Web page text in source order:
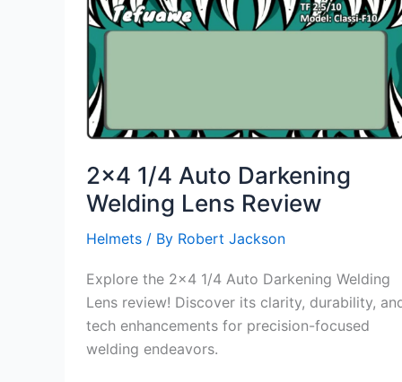
Darkening
Filter
Review
2×4 1/4 Auto Darkening
Welding Lens Review
Helmets / By Robert Jackson
Explore the 2×4 1/4 Auto Darkening Welding
Lens review! Discover its clarity, durability,
tech enhancements for precision-focused
welding endeavors.